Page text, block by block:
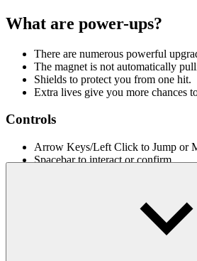
What are power-ups?
There are numerous powerful
The magnet is not automatically
Shields to protect you from one hit.
Extra lives give you more chances
Controls
Arrow Keys/Left Click to Jump or
Spacebar to interact or confirm
danger, and prove your skill as a true
andObby